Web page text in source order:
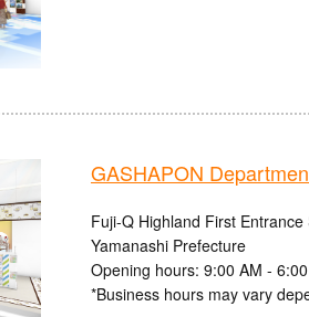
GASHAPON
Fuji-Q Highland First
Yamanashi Prefecture
Opening hours: 9:00 AM -
*Business hours may vary